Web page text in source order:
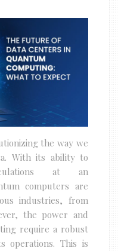
the way we
With its ability to
at an
computers are
industries, from
the power and
require a robust
operations. This is